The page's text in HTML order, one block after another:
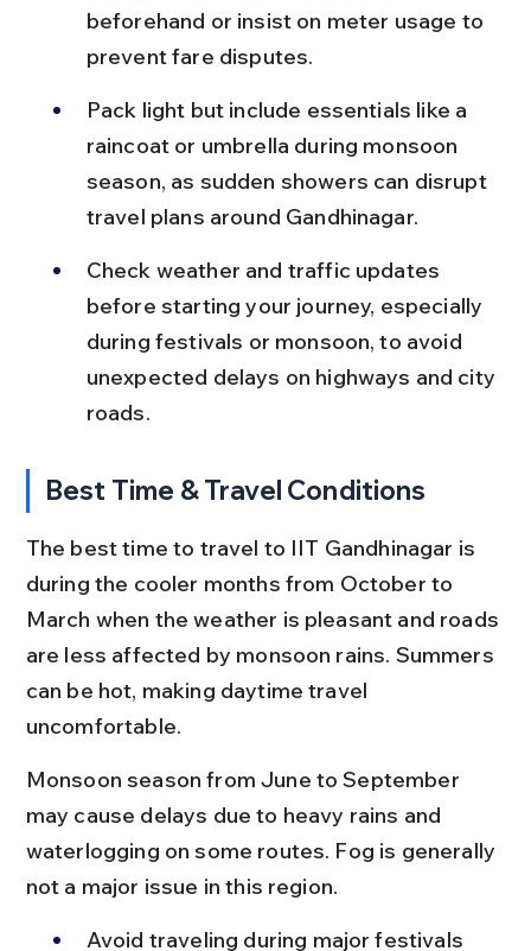
beforehand or insist on meter usage to
prevent fare disputes.
Pack light but include essentials like a
raincoat or umbrella during monsoon
season, as sudden showers can disrupt
travel plans around Gandhinagar.
Check weather and traffic updates
before starting your journey, especially
during festivals or monsoon, to avoid
unexpected delays on highways and city
roads.
Best Time & Travel Conditions
The best time to travel to IIT Gandhinagar is
during the cooler months from October to
March when the weather is pleasant and roads
are less affected by monsoon rains. Summers
can be hot, making daytime travel
uncomfortable.
Monsoon season from June to September
may cause delays due to heavy rains and
waterlogging on some routes. Fog is generally
not a major issue in this region.
Avoid traveling during major festivals